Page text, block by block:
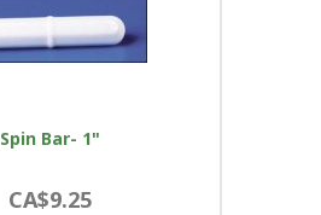
Spin Bar- 1"
CA$9.25